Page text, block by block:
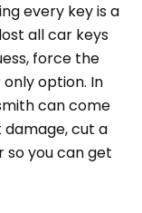
every key is a
all car keys
force the
option. In
can come
damage, cut a
so you can get